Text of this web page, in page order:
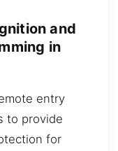
and
in
entry
to provide
for